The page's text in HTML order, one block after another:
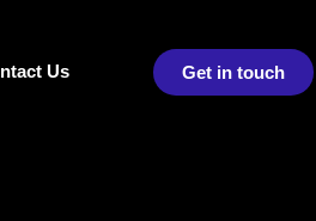
Us Get in touch